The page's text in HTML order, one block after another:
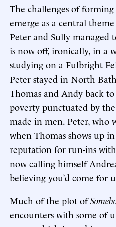
The challenges of
emerge as a central
Peter and Sully managed
is now off, ironically, in a
studying on a Fulbright
Peter stayed in North
Thomas and Andy back
poverty punctuated by
made in men. Peter, who
when Thomas shows up
reputation for run-ins
now calling himself
believing you’d come for
Much of the plot of
encounters with some of